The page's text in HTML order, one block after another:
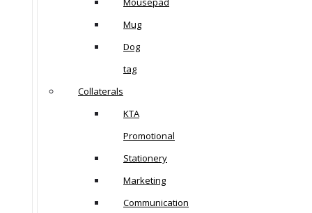
Mug
Dog
tag
Collaterals
KTA
Promotional
Stationery
Marketing
Communication